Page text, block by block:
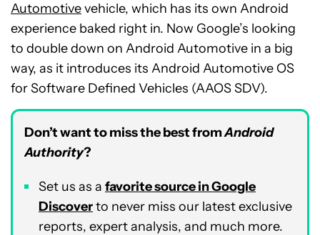
Automotivevehicle, which has its own Android
experience baked right in. Now Google’s looking
to double down on Android Automotive in a big
way, as it introduces its Android Automotive OS
for Software Defined Vehicles (AAOS SDV).
Don’t want to miss the best fromAndroid
Authority?
Set us as a favorite source in Google
Discoverto never miss our latest exclusive
reports, expert analysis, and much more.